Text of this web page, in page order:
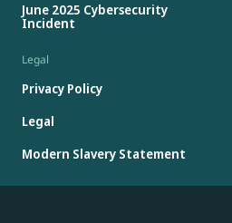
June 2025 Cybersecurity
Incident
Legal
Privacy Policy
Legal
Modern Slavery Statement